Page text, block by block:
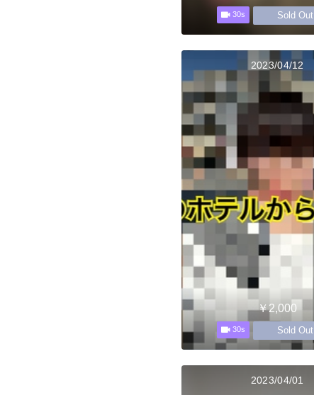
30s Sold Out
2023/04/12
￥2,000
30s Sold Out
2023/04/01